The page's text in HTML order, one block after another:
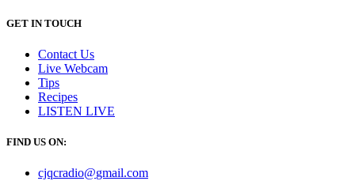
GET IN TOUCH
Contact Us
Live Webcam
Tips
Recipes
LISTEN LIVE
FIND US ON:
cjqcradio@gmail.com